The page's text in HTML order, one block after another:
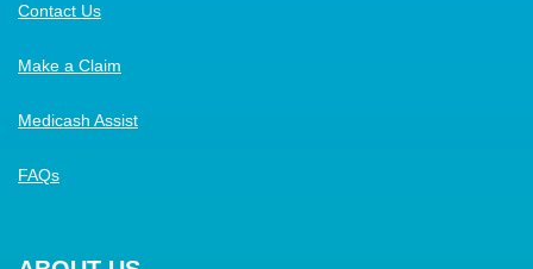
Contact Us
Make a Claim
Medicash Assist
FAQs